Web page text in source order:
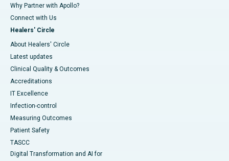
Why Partner with Apollo?
Connect with Us
Healers' Circle
About Healers' Circle
Latest updates
Clinical Quality & Outcomes
Accreditations
IT Excellence
Infection-control
Measuring Outcomes
Patient Safety
TASCC
Digital Transformation and AI for